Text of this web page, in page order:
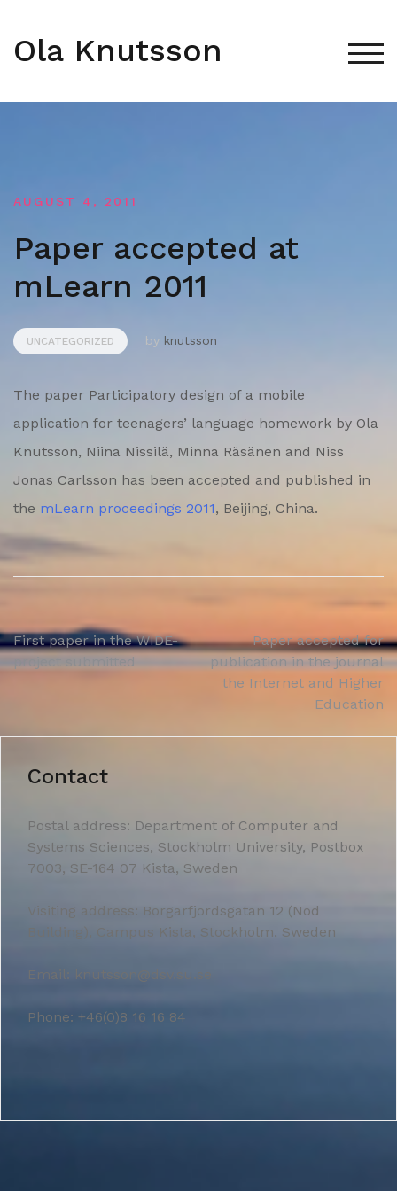
content
Ola Knutsson
AUGUST 4, 2011
Paper accepted at
mLearn 2011
UNCATEGORIZED by knutsson
The paper Participatory design of a mobile
application for teenagers’ language homework by Ola
Knutsson, Niina Nissilä, Minna Räsänen and Niss
Jonas Carlsson has been accepted and published in
the mLearn proceedings 2011, Beijing, China.
Post
navigation
First paper in the WIDE-
project submitted
Paper accepted for
publication in the journal
the Internet and Higher
Education
Contact
Postal address: Department of Computer and
Systems Sciences, Stockholm University, Postbox
7003, SE-164 07 Kista, Sweden
Visiting address: Borgarfjordsgatan 12 (Nod
Building), Campus Kista, Stockholm, Sweden
Email: knutsson@dsv.su.se
Phone: +46(0)8 16 16 84